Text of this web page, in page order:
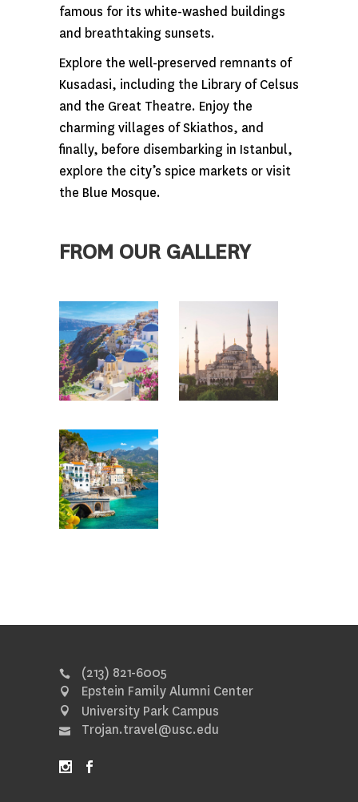
famous for its white-washed buildings
and breathtaking sunsets.
Explore the well-preserved remnants of
Kusadasi, including the Library of Celsus
and the Great Theatre. Enjoy the
charming villages of Skiathos, and
finally, before disembarking in Istanbul,
explore the city’s spice markets or visit
the Blue Mosque.
FROM OUR GALLERY
(213) 821-6005
Epstein Family Alumni Center
University Park Campus
Trojan.travel@usc.edu